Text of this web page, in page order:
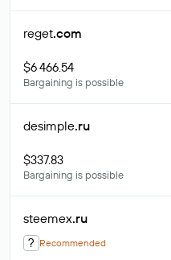
reget.com
$6 466.54
Bargaining is possible
desimple.ru
$337.83
Bargaining is possible
steemex.ru
? Recommended